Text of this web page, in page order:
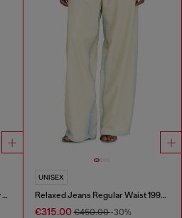
Relaxed Low Waist 2078 D-Ainty Joggjeans®
UNISEX
Relaxed Jeans Regular Waist 1997 D-Enim-M
€315.00€450.00-30%